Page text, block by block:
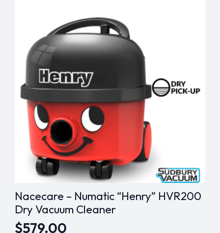
chosen
on
the
product
page
Nacecare – Numatic “Henry” HVR200
Dry Vacuum Cleaner
$579.00